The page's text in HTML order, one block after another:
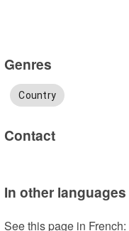
Genres
Country
Contact
In other languages
See this page in French: